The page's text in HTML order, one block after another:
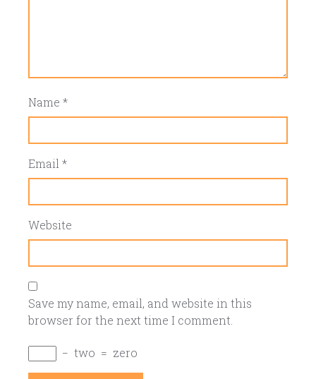
Name *
Email*
Website
Save my name, email, and website in this
browser for the next time I comment.
− two = zero